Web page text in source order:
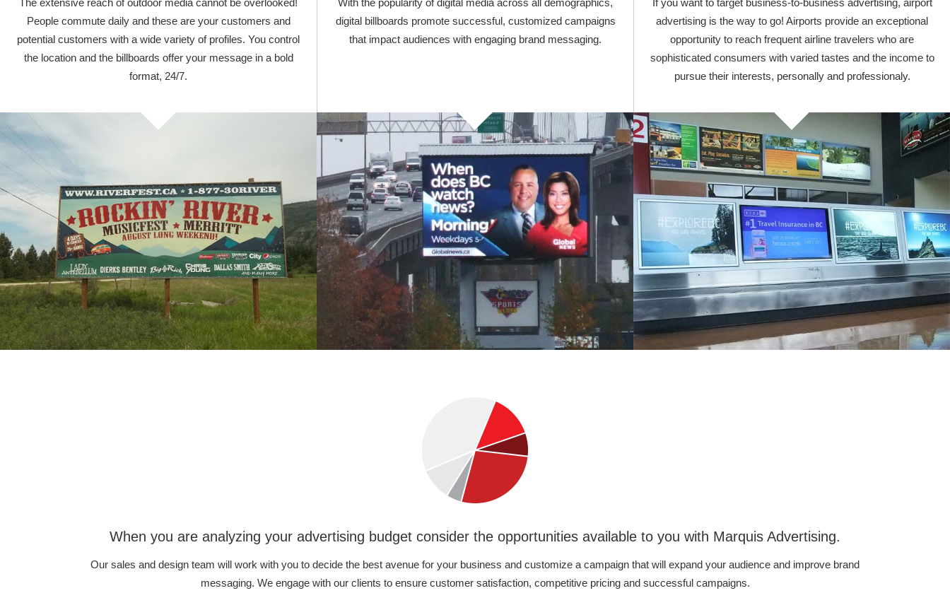
The extensive reach of outdoor media cannot be overlooked!
People commute daily and these are your customers and
potential customers with a wide variety of profiles. You control
the location and the billboards offer your message in a bold
format, 24/7.
With the popularity of digital media across all demographics,
digital billboards promote successful, customized campaigns
that impact audiences with engaging brand messaging.
If you want to target business-to-business advertising, airport
advertising is the way to go! Airports provide an exceptional
opportunity to reach frequent airline travelers who are
sophisticated consumers with varied tastes and the income to
pursue their interests, personally and professionaly.
When you are analyzing your advertising budget consider the opportunities available to you with Marquis Advertising.
Our sales and design team will work with you to decide the best avenue for your business and customize a campaign that will expand your audience and improve brand
messaging. We engage with our clients to ensure customer satisfaction, competitive pricing and successful campaigns.